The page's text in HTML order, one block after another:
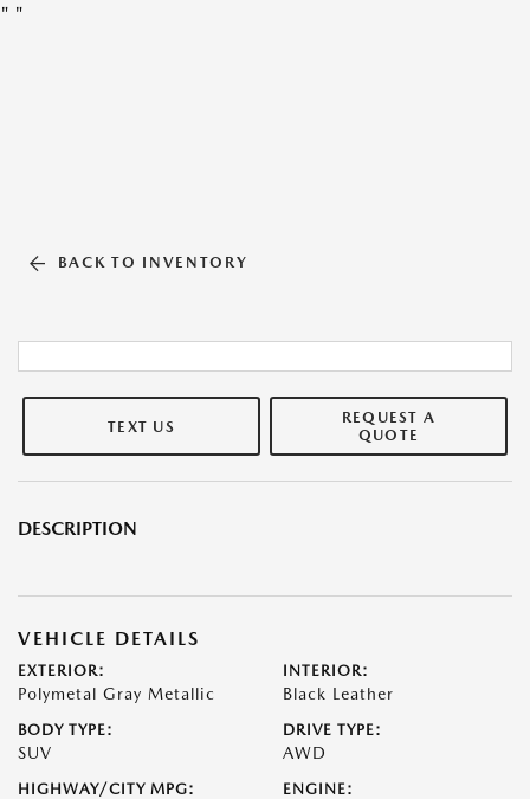
" "
BACK TO INVENTORY
TEXT US
REQUEST A
QUOTE
DESCRIPTION
VEHICLE DETAILS
EXTERIOR:
Polymetal Gray Metallic
INTERIOR:
Black Leather
BODY TYPE:
SUV
DRIVE TYPE:
AWD
HIGHWAY/CITY MPG: ENGINE: